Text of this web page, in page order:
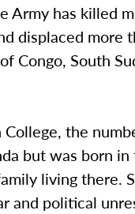
Army has killed
displaced more
Congo, South
the
but was born in
living there.
and political